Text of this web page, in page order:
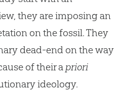
they are imposing an
on the fossil. They
dead-end on the way
of their a priori
ideology.